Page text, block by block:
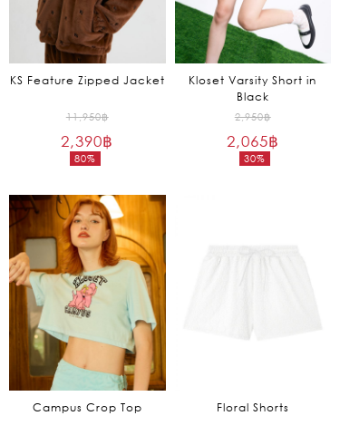
KS Feature Zipped Jacket
11,950฿
80%
Original
price
2,390฿
Current
is:
2,390฿.
Kloset Varsity Short in
Black
2,950฿
30%
Original
price
2,065฿
Current
Campus Crop Top Floral Shorts